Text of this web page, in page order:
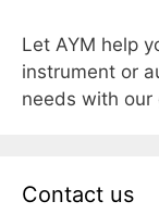
Let AYM help
instrument or
needs with our
Contact us